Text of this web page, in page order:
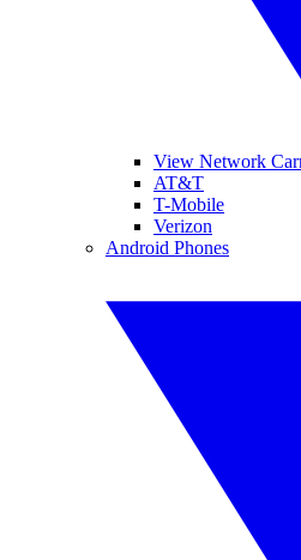
View Network
AT&T
T-Mobile
Verizon
Android Phones